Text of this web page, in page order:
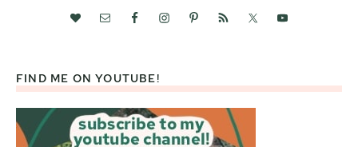
FIND ME ON YOUTUBE!